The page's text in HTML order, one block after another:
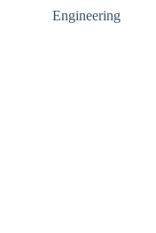
Engineering